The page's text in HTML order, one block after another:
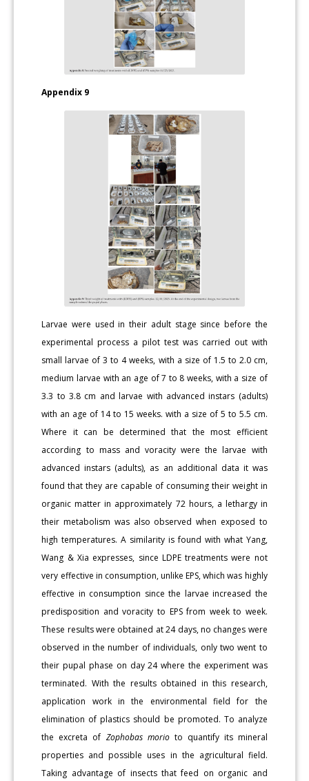
Appendix 9
Larvae were used in their adult stage since before the
experimental process a pilot test was carried out with
small larvae of 3 to 4 weeks, with a size of 1.5 to 2.0 cm,
medium larvae with an age of 7 to 8 weeks, with a size of
3.3 to 3.8 cm and larvae with advanced instars (adults)
with an age of 14 to 15 weeks. with a size of 5 to 5.5 cm.
Where it can be determined that the most efficient
according to mass and voracity were the larvae with
advanced instars (adults), as an additional data it was
found that they are capable of consuming their weight in
organic matter in approximately 72 hours, a lethargy in
their metabolism was also observed when exposed to
high temperatures. A similarity is found with what Yang,
Wang & Xia expresses, since LDPE treatments were not
very effective in consumption, unlike EPS, which was highly
effective in consumption since the larvae increased the
predisposition and voracity to EPS from week to week.
These results were obtained at 24 days, no changes were
observed in the number of individuals, only two went to
their pupal phase on day 24 where the experiment was
terminated. With the results obtained in this research,
application work in the environmental field for the
elimination of plastics should be promoted. To analyze
the excreta of Zophobas morioto quantify its mineral
properties and possible uses in the agricultural field.
Taking advantage of insects that feed on organic and